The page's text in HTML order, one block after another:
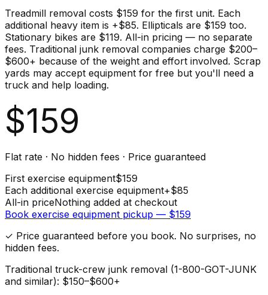
Treadmill removal costs $159 for the first unit. Each
additional heavy item is +$85. Ellipticals are $159 too.
Stationary bikes are $119. All-in pricing — no separate
fees. Traditional junk removal companies charge $200–
$600+ because of the weight and effort involved. Scrap
yards may accept equipment for free but you'll need a
truck and help loading.
$159
Flat rate · No hidden fees · Price guaranteed
First exercise equipment$159
Each additional exercise equipment+$85
All-in priceNothing added at checkout
Book exercise equipment pickup — $159
✓ Price guaranteed before you book. No surprises, no
hidden fees.
Traditional truck-crew junk removal (1-800-GOT-JUNK
and similar): $150–$600+